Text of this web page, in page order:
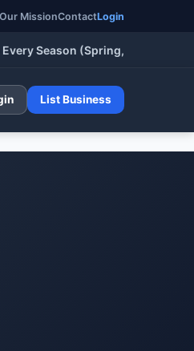
Our MissionContactLogin
Season (Spring, Summer, Fall &
List Business